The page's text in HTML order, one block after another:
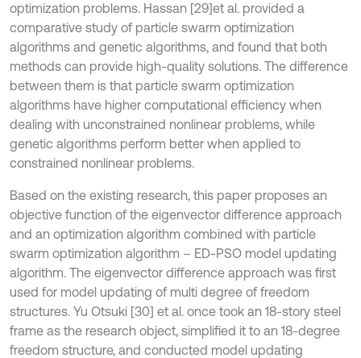
optimization problems. Hassan [29]et al. provided a
comparative study of particle swarm optimization
algorithms and genetic algorithms, and found that both
methods can provide high-quality solutions. The difference
between them is that particle swarm optimization
algorithms have higher computational efficiency when
dealing with unconstrained nonlinear problems, while
genetic algorithms perform better when applied to
constrained nonlinear problems.
Based on the existing research, this paper proposes an
objective function of the eigenvector difference approach
and an optimization algorithm combined with particle
swarm optimization algorithm – ED-PSO model updating
algorithm. The eigenvector difference approach was first
used for model updating of multi degree of freedom
structures. Yu Otsuki [30] et al. once took an 18-story steel
frame as the research object, simplified it to an 18-degree
freedom structure, and conducted model updating